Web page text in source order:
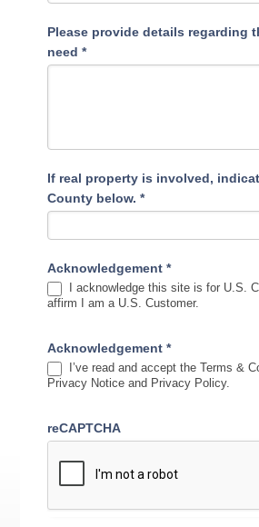
Please provide details regarding
need*
If real property is involved,
County below.*
Acknowledgement*
I acknowledge this site is for U.S.
affirm I am a U.S. Customer.
Acknowledgement*
I’ve read and accept the Terms &
Privacy Notice and Privacy Policy.
reCAPTCHA